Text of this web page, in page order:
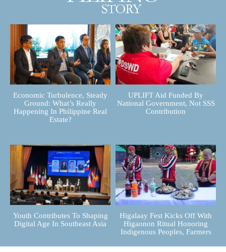
Economic Turbulence, Steady
Ground: What’s Really
Happening In Philippine Real
Estate?
UPLIFT Aid Funded By
National Government, Not SSS
Contribution
Youth Contributes To Shaping
Digital Age In Southeast Asia
Higalaay Fest Kicks Off With
Higaonon Ritual Honoring
Indigenous Peoples, Farmers